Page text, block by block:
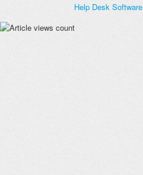
Help Desk Software